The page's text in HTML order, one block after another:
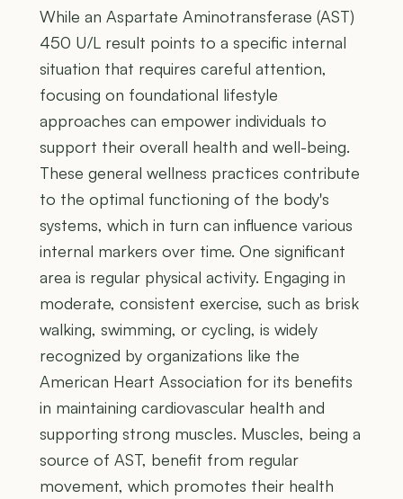
While an Aspartate Aminotransferase (AST)
450 U/L result points to a specific internal
situation that requires careful attention,
focusing on foundational lifestyle
approaches can empower individuals to
support their overall health and well-being.
These general wellness practices contribute
to the optimal functioning of the body's
systems, which in turn can influence various
internal markers over time. One significant
area is regular physical activity. Engaging in
moderate, consistent exercise, such as brisk
walking, swimming, or cycling, is widely
recognized by organizations like the
American Heart Association for its benefits
in maintaining cardiovascular health and
supporting strong muscles. Muscles, being a
source of AST, benefit from regular
movement, which promotes their health